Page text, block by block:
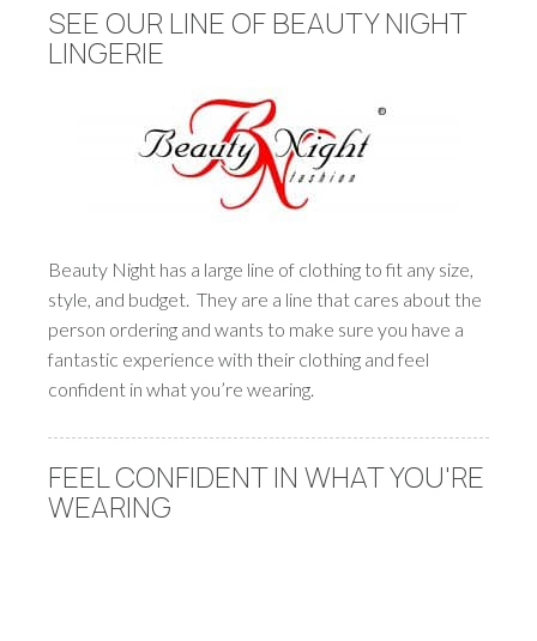
SEE OUR LINE OF BEAUTY NIGHT
LINGERIE
Beauty Night has a large line of clothing to fit any size,
style, and budget. They are a line that cares about the
person ordering and wants to make sure you have a
fantastic experience with their clothing and feel
confident in what you’re wearing.
FEEL CONFIDENT IN WHAT YOU'RE
WEARING